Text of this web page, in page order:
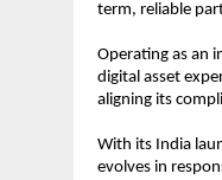
term, reliable
Operating as an
digital asset
aligning its
With its India
evolves in